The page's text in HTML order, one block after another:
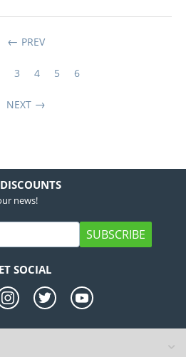
PREV
3 4 5 6
NEXT
news!
SUBSCRIBE
SOCIAL